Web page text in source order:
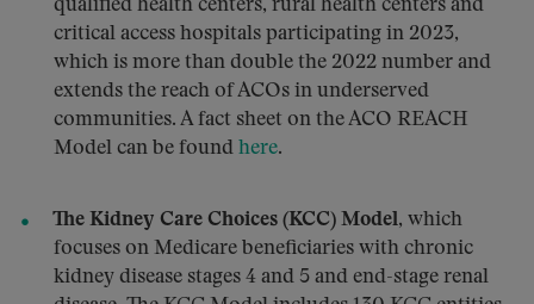
qualified health centers, rural health centers and
critical access hospitals participating in 2023,
which is more than double the 2022 number and
extends the reach of ACOs in underserved
communities. A fact sheet on the ACO REACH
Model can be found here.
The Kidney Care Choices (KCC) Model, which
focuses on Medicare beneficiaries with chronic
kidney disease stages 4 and 5 and end-stage renal